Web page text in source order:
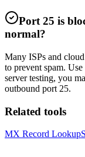
Port 25 is
normal?
Many ISPs and
to prevent spam.
server testing, you
outbound port 25.
Related tools
MX Record Lookup